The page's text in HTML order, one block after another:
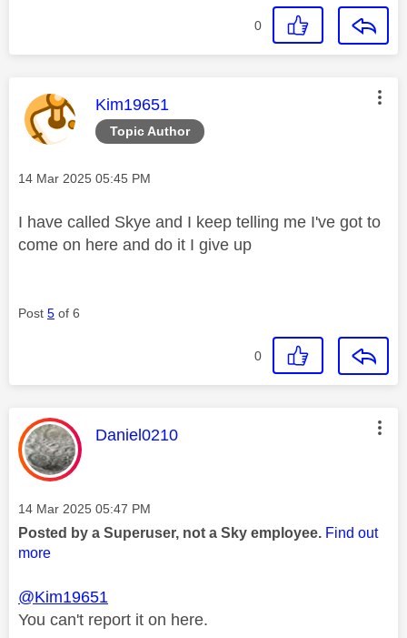
0
Topic Author
This message was authored by:
Kim19651
Message posted on
‎14 Mar 2025 05:45 PM
I have called Skye and I keep telling me I've got to
come on here and do it I give up
Post 5 of 6
0
This message was authored by:
Daniel0210
Message posted on
‎14 Mar 2025 05:47 PM
Posted by a Superuser, not a Sky employee. Find out
more
@Kim19651
You can't report it on here.